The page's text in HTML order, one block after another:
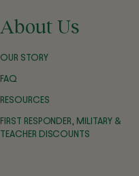
About Us
OUR STORY
FAQ
RESOURCES
FIRST RESPONDER, MILITARY &
TEACHER DISCOUNTS